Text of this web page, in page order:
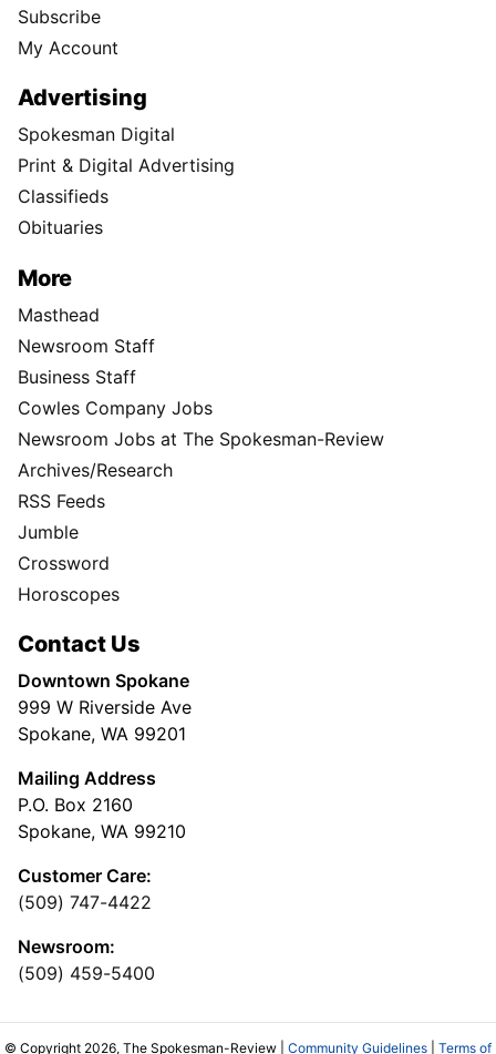
Subscribe
My Account
Advertising
Spokesman Digital
Print & Digital Advertising
Classifieds
Obituaries
More
Masthead
Newsroom Staff
Business Staff
Cowles Company Jobs
Newsroom Jobs at The Spokesman-Review
Archives/Research
RSS Feeds
Jumble
Crossword
Horoscopes
Contact Us
Downtown Spokane
999 W Riverside Ave
Spokane, WA 99201
Mailing Address
P.O. Box 2160
Spokane, WA 99210
Customer Care:
(509) 747-4422
Newsroom:
(509) 459-5400
© Copyright 2026, The Spokesman-Review | Community Guidelines
Terms of